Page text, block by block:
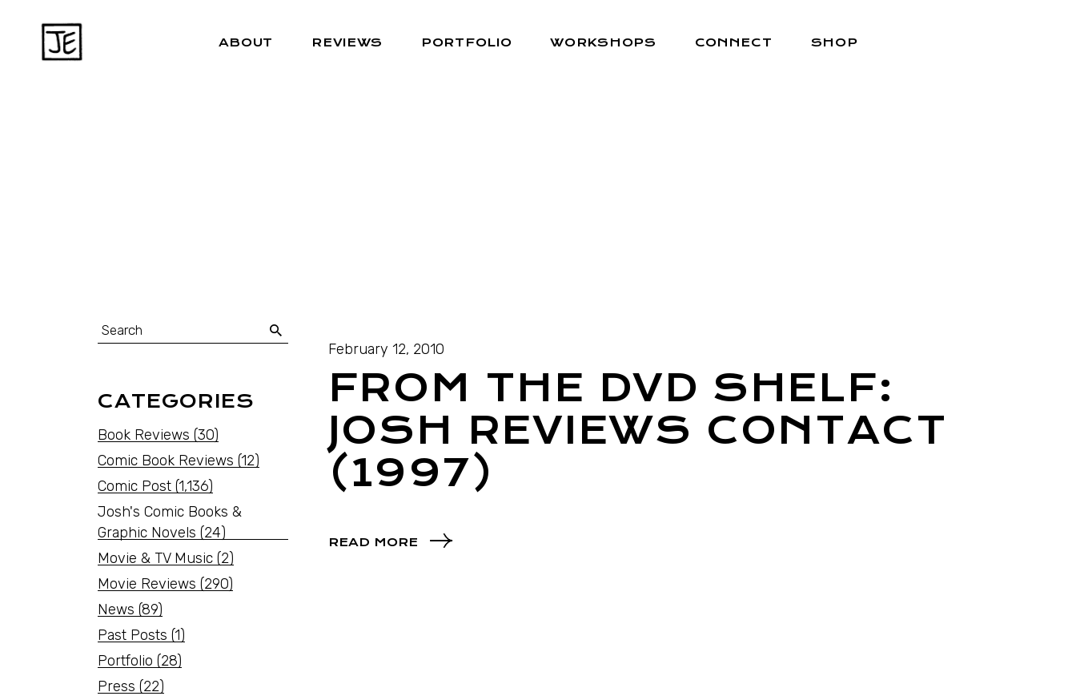
ABOUT REVIEWS PORTFOLIO WORKSHOPS CONNECT SHOP
February 12, 2010
FROM THE DVD SHELF:
JOSH REVIEWS CONTACT
(1997)
READ MORE
CATEGORIES
Book Reviews (30)
Comic Book Reviews (12)
Comic Post (1,136)
Josh's Comic Books &
Graphic Novels (24)
Movie & TV Music (2)
Movie Reviews (290)
News (89)
Past Posts (1)
Portfolio (28)
Press (22)